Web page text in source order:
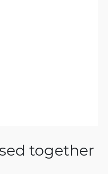
together